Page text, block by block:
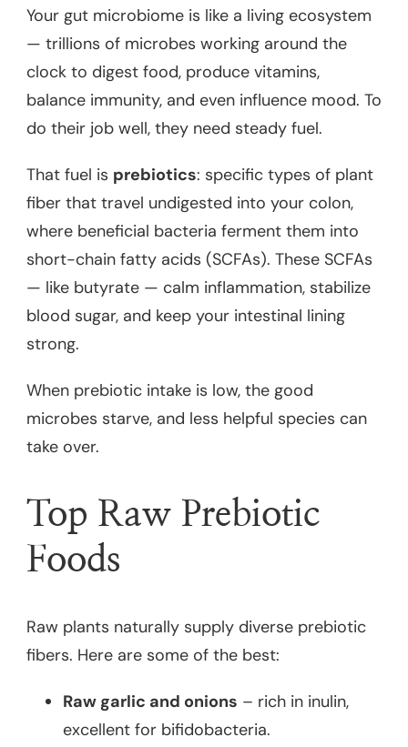
Your gut microbiome is like a living ecosystem
— trillions of microbes working around the
clock to digest food, produce vitamins,
balance immunity, and even influence mood. To
do their job well, they need steady fuel.
That fuel is prebiotics: specific types of plant
fiber that travel undigested into your colon,
where beneficial bacteria ferment them into
short-chain fatty acids (SCFAs). These SCFAs
— like butyrate — calm inflammation, stabilize
blood sugar, and keep your intestinal lining
strong.
When prebiotic intake is low, the good
microbes starve, and less helpful species can
take over.
Top Raw Prebiotic
Foods
Raw plants naturally supply diverse prebiotic
fibers. Here are some of the best:
Raw garlic and onions – rich in inulin,
excellent for bifidobacteria.